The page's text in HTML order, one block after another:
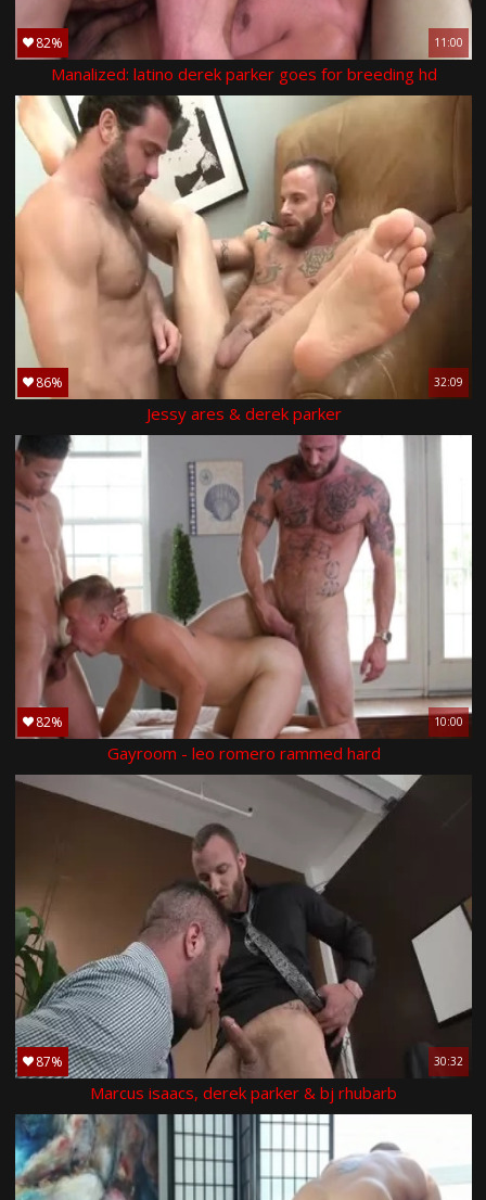
82% 11:00
Manalized: latino derek parker goes for breeding hd
86% 32:09
Jessy ares & derek parker
82% 10:00
Gayroom - leo romero rammed hard
87% 30:32
Marcus isaacs, derek parker & bj rhubarb